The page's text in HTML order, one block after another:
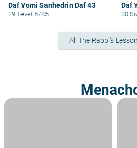
Daf Yomi Sanhedrin Daf 43
29 Tevet 5785
Daf
30
All The Rabbi's